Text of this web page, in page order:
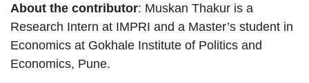
About the contributor: Muskan Thakur is a
Research Intern at IMPRI and a Master’s student in
Economics at Gokhale Institute of Politics and
Economics, Pune.